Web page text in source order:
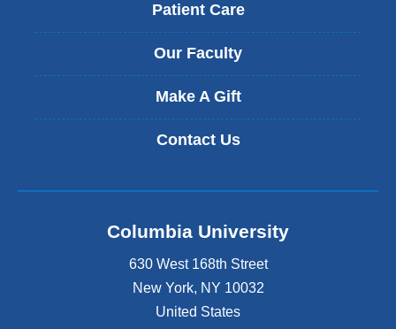
Patient Care
Our Faculty
Make A Gift
Contact Us
Columbia University
630 West 168th Street
New York, NY 10032
United States